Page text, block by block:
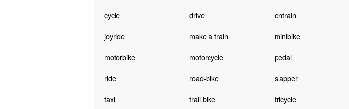
cycle drive entrain
joyride make a train minibike
motorbike motorcycle pedal
ride road-bike slapper
taxi trail bike tricycle